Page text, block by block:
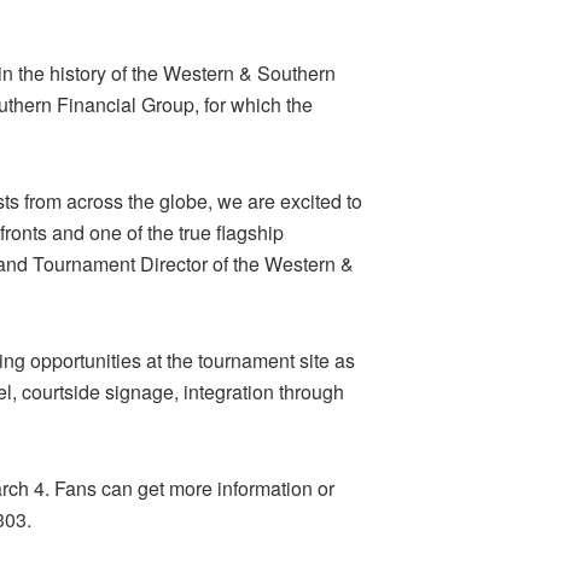
the history of the Western & Southern
Financial Group, for which the
from across the globe, we are excited to
and one of the true flagship
Tournament Director of the Western &
opportunities at the tournament site as
courtside signage, integration through
4. Fans can get more information or